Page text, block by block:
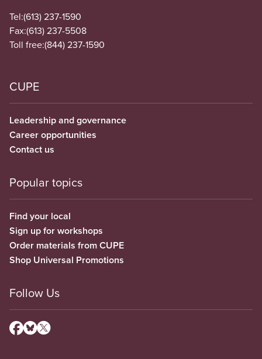
Tel:(613) 237-1590
Fax:(613) 237-5508
Toll free:(844) 237-1590
CUPE
Leadership and governance
Career opportunities
Contact us
Popular topics
Find your local
Sign up for workshops
Order materials from CUPE
Shop Universal Promotions
Follow Us